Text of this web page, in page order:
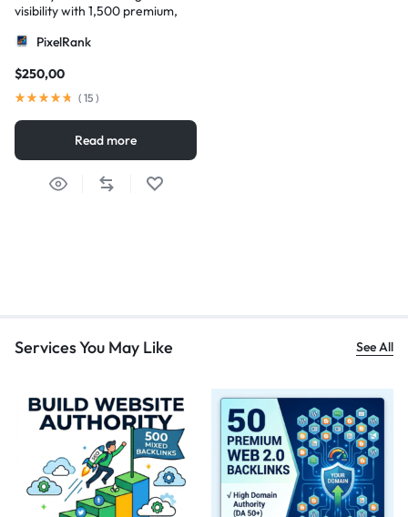
visibility with 1,500 premium,
backlinks
PixelRank
$250,00
( 15 )
Read more
Services You May Like See All